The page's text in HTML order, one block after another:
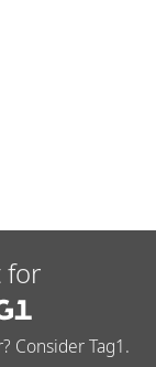
for
Consider Tag1.